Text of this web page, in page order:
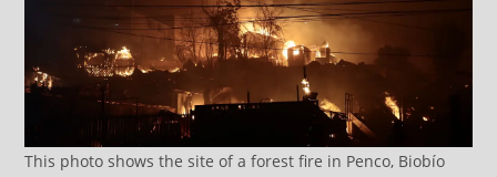
This photo shows the site of a forest fire in Penco, Biobío